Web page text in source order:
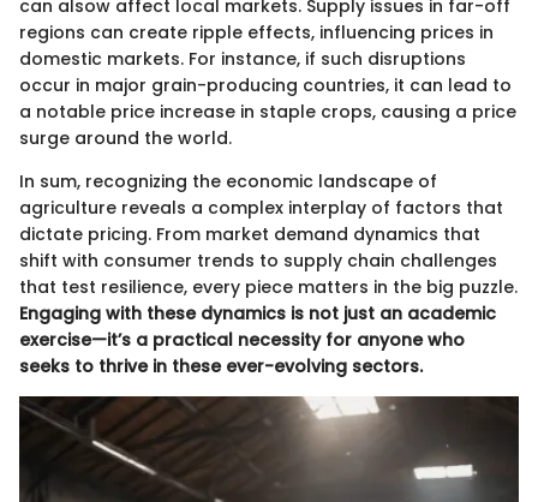
can alsow affect local markets. Supply issues in far-off
regions can create ripple effects, influencing prices in
domestic markets. For instance, if such disruptions
occur in major grain-producing countries, it can lead to
a notable price increase in staple crops, causing a price
surge around the world.
In sum, recognizing the economic landscape of
agriculture reveals a complex interplay of factors that
dictate pricing. From market demand dynamics that
shift with consumer trends to supply chain challenges
that test resilience, every piece matters in the big puzzle.
Engaging with these dynamics is not just an academic
exercise—it’s a practical necessity for anyone who
seeks to thrive in these ever-evolving sectors.